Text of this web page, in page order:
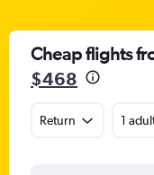
Cheap flights
$468
Return 1